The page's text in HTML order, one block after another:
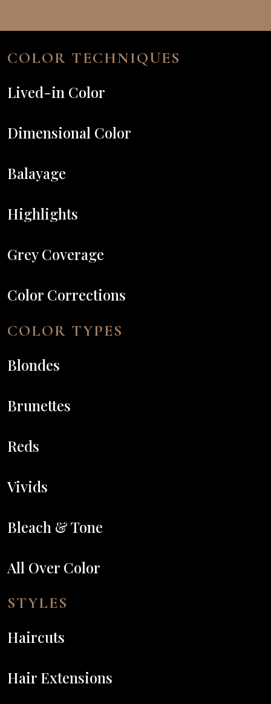
COLOR TECHNIQUES
Lived-in Color
Dimensional Color
Balayage
Highlights
Grey Coverage
Color Corrections
COLOR TYPES
Blondes
Brunettes
Reds
Vivids
Bleach & Tone
All Over Color
STYLES
Haircuts
Hair Extensions